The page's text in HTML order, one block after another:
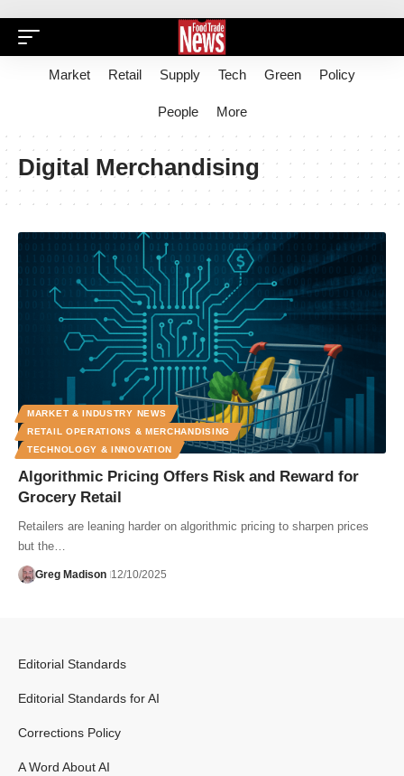
Market Retail Supply Tech Green Policy
People More
Digital Merchandising
MARKET & INDUSTRY NEWS
RETAIL OPERATIONS & MERCHANDISING
TECHNOLOGY & INNOVATION
Algorithmic Pricing Offers Risk and Reward for
Grocery Retail
Retailers are leaning harder on algorithmic pricing to sharpen prices
but the…
Greg Madison 12/10/2025
Editorial Standards
Editorial Standards for AI
Corrections Policy
A Word About AI